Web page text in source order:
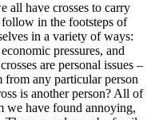
all have crosses to carry
in the footsteps of
in a variety of ways:
pressures, and
are personal issues –
from any particular person
is another person? All of
we have found annoying,